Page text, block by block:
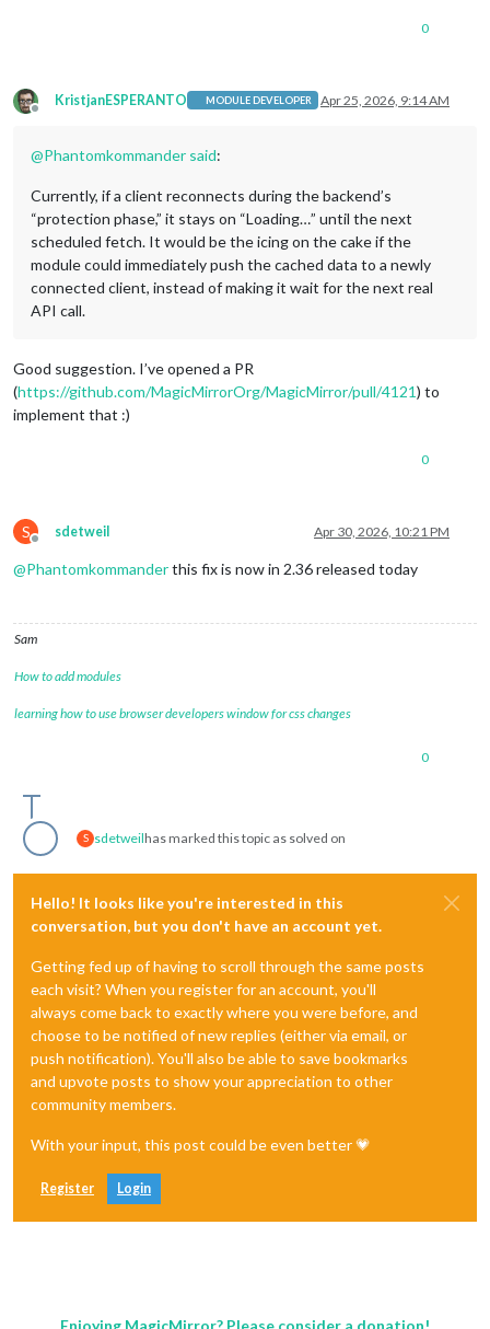
0
Offline
KristjanESPERANTO MODULE DEVELOPER Apr 25, 2026, 9:14 AM
@Phantomkommander said:
Currently, if a client reconnects during the backend’s
“protection phase,” it stays on “Loading…” until the next
scheduled fetch. It would be the icing on the cake if the
module could immediately push the cached data to a newly
connected client, instead of making it wait for the next real
API call.
Good suggestion. I’ve opened a PR
(https://github.com/MagicMirrorOrg/MagicMirror/pull/4121) to
implement that :)
0
S
Offline
sdetweil Apr 30, 2026, 10:21 PM
@Phantomkommanderthis fix is now in 2.36 released today
Sam
How to add modules
learning how to use browser developers window for css changes
0
S sdetweilhas marked this topic as solved on
Hello! It looks like you're interested in this
conversation, but you don't have an account yet.
Getting fed up of having to scroll through the same posts
each visit? When you register for an account, you'll
always come back to exactly where you were before, and
choose to be notified of new replies (either via email, or
push notification). You'll also be able to save bookmarks
and upvote posts to show your appreciation to other
community members.
With your input, this post could be even better 💗
Register Login
Enjoying MagicMirror? Please consider a donation!